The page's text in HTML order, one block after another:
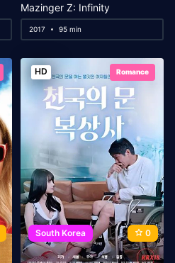
Mazinger Z: Infinity
2017 95 min
HD Romance
South Korea 0